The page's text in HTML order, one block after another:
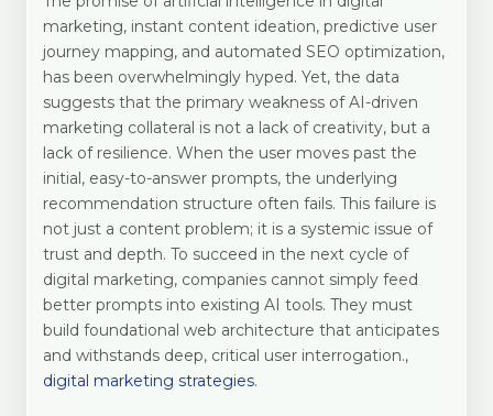
marketing, instant content ideation, predictive user
journey mapping, and automated SEO optimization,
has been overwhelmingly hyped. Yet, the data
suggests that the primary weakness of AI-driven
marketing collateral is not a lack of creativity, but a
lack of resilience. When the user moves past the
initial, easy-to-answer prompts, the underlying
recommendation structure often fails. This failure is
not just a content problem; it is a systemic issue of
trust and depth. To succeed in the next cycle of
digital marketing, companies cannot simply feed
better prompts into existing AI tools. They must
build foundational web architecture that anticipates
and withstands deep, critical user interrogation.,
digital marketing strategies.